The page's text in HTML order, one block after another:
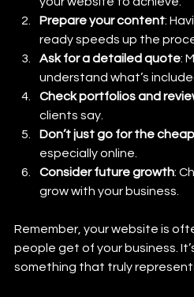
Prepare your content:
ready speeds up the
Ask for a detailed quote:
understand what’s
Check portfolios and
clients say.
Don’t just go for the
especially online.
Consider future growth:
grow with your business.
Remember, your website is
people get of your business.
something that truly